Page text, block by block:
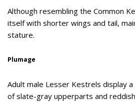
Although resembling the Common
itself with shorter wings and tail,
stature.
Plumage
Adult male Lesser Kestrels display
of slate-gray upperparts and